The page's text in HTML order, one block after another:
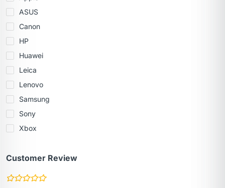
ASUS
Canon
HP
Huawei
Leica
Lenovo
Samsung
Sony
Xbox
Customer Review